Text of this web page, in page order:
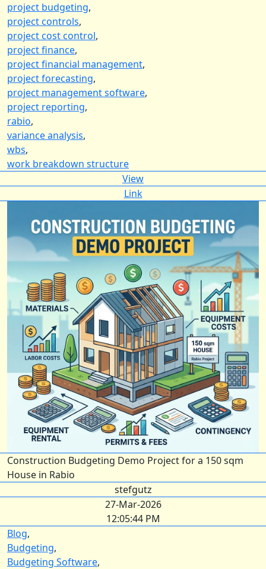
project budgeting,
project controls,
project cost control,
project finance,
project financial management,
project forecasting,
project management software,
project reporting,
rabio,
variance analysis,
wbs,
work breakdown structure
View
Link
Construction Budgeting Demo Project for a 150 sqm
House in Rabio
stefgutz
27-Mar-2026
12:05:44 PM
Blog,
Budgeting,
Budgeting Software,